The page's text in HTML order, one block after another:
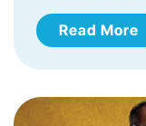
Read More